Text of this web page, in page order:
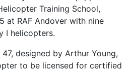
Training School,
at RAF Andover with nine
I helicopters.
designed by Arthur Young,
to be licensed for certified